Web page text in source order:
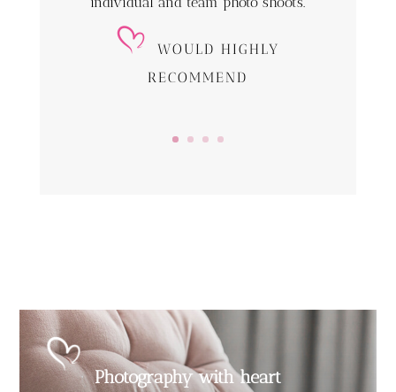
WOULD HIGHLY
RECOMMEND
Photography with heart